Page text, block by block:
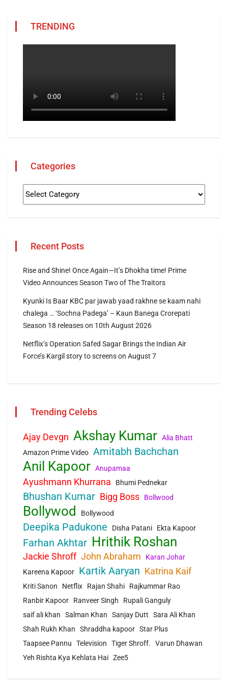
TRENDING
Categories
Recent Posts
Rise and Shine! Once Again—It’s Dhokha time! Prime
Video Announces Season Two of The Traitors
Kyunki Is Baar KBC par jawab yaad rakhne se kaam nahi
chalega … ‘Sochna Padega’ – Kaun Banega Crorepati
Season 18 releases on 10th August 2026
Netflix’s Operation Safed Sagar Brings the Indian Air
Force’s Kargil story to screens on August 7
Trending Celebs
Ajay Devgn Akshay Kumar Alia Bhatt
Amazon Prime Video Amitabh Bachchan
Anil Kapoor Anupamaa
Ayushmann Khurrana Bhumi Pednekar
Bhushan Kumar Bigg Boss Bollwood
Bollywod Bollywood
Deepika Padukone Disha Patani Ekta Kapoor
Farhan Akhtar Hrithik Roshan
Jackie Shroff John Abraham
Karan Johar
Kareena Kapoor
Kartik Aaryan Katrina Kaif
Kriti Sanon Netflix Rajan Shahi
Rajkummar Rao
Ranbir Kapoor
Ranveer Singh
Rupali Ganguly
saif ali khan
Salman Khan Sanjay Dutt
Sara Ali Khan
Shah Rukh Khan
Shraddha kapoor Star Plus
Taapsee Pannu
Television Tiger Shroff.
Varun Dhawan
Yeh Rishta Kya Kehlata Hai Zee5